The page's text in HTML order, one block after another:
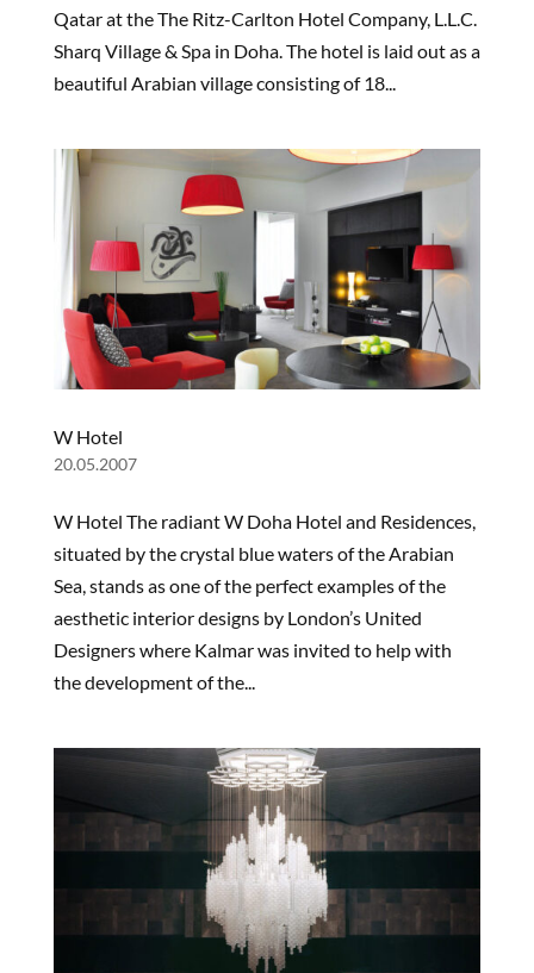
Qatar at the The Ritz-Carlton Hotel Company, L.L.C.
Sharq Village & Spa in Doha. The hotel is laid out as a
beautiful Arabian village consisting of 18...
W Hotel
20.05.2007
W Hotel The radiant W Doha Hotel and Residences,
situated by the crystal blue waters of the Arabian
Sea, stands as one of the perfect examples of the
aesthetic interior designs by London’s United
Designers where Kalmar was invited to help with
the development of the...